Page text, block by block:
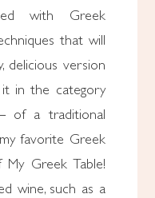
with Greek
that will
delicious version
in the category
of a traditional
favorite Greek
Greek Table!
wine, such as a